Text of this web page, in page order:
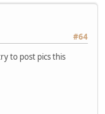
#64
to post pics this